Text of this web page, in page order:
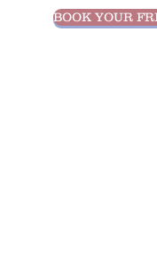
BOOK YOUR